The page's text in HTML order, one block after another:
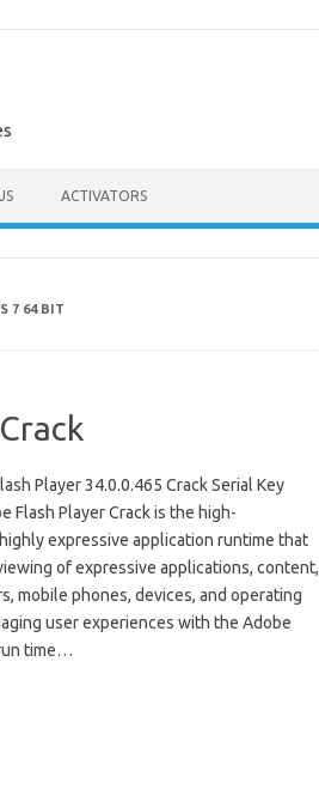
ACTIVATORS
7 64 BIT
Player 34.0.0.465 Crack Serial Key
Flash Player Crack is the high-
expressive application runtime that
of expressive applications, content,
mobile phones, devices, and operating
user experiences with the Adobe
time…